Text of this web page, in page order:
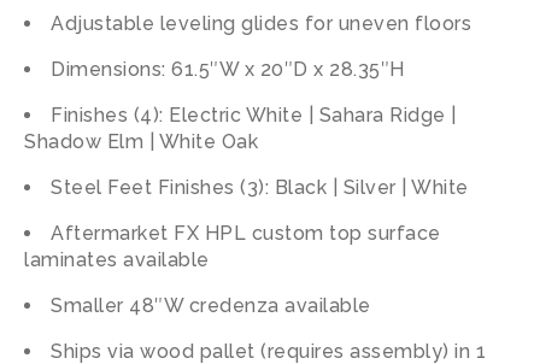
Adjustable leveling glides for uneven floors
Dimensions: 61.5″W x 20″D x 28.35″H
Finishes (4): Electric White | Sahara Ridge |
Shadow Elm | White Oak
Steel Feet Finishes (3): Black | Silver | White
Aftermarket FX HPL custom top surface
laminates available
Smaller 48″W credenza available
Ships via wood pallet (requires assembly) in 1